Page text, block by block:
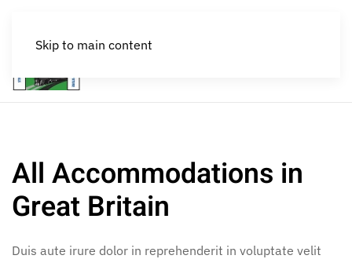
Skip to main content
All Accommodations in
Great Britain
Duis aute irure dolor in reprehenderit in voluptate velit